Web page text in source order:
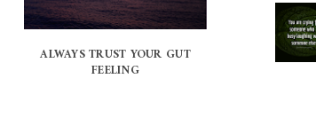
ALWAYS TRUST YOUR GUT
FEELING